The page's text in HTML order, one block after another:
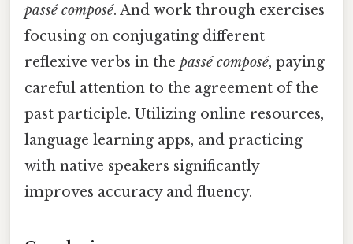
passé composé. And work through exercises
focusing on conjugating different
reflexive verbs in the passé composé, paying
careful attention to the agreement of the
past participle. Utilizing online resources,
language learning apps, and practicing
with native speakers significantly
improves accuracy and fluency.